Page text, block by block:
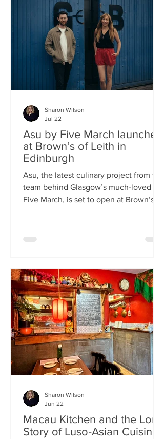
Asu by Five March launches
at Brown’s of Leith in
Edinburgh
Asu, the latest culinary project from the
team behind Glasgow’s much-loved
Five March, is set to open at Brown’s of
flavours of Asia to The Shore in
venture, which will boast a menu of
fresh and exciting Asian-inspired
dishes. The menus and kitchen team
will be led by Five March’s executive
chef, David Cleary, who previously
headed u
Sharon Wilson
Jul 22
Macau Kitchen and the Long
Story of Luso‑Asian Cuisine
Sharon Wilson
Jun 22